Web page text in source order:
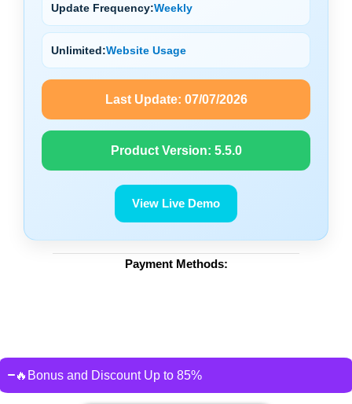
Update Frequency:Weekly
Unlimited:Website Usage
Last Update: 07/07/2026
Product Version: 5.5.0
View Live Demo
Payment Methods:
🔥Bonus and Discount Up to 85%